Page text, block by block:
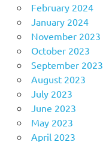
February 2024
January 2024
November 2023
October 2023
September 2023
August 2023
July 2023
June 2023
May 2023
April 2023